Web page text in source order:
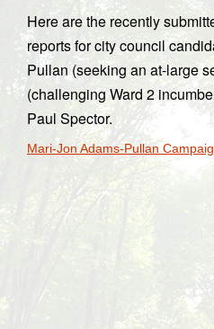
Here are the recently
reports for city council
Pullan (seeking an at-large
(challenging Ward 2
Paul Spector.
Mari-Jon Adams-Pullan